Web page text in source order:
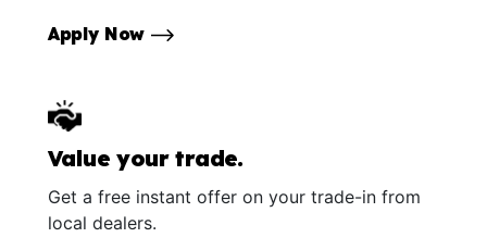
Apply Now
Value your trade.
Get a free instant offer on your trade-in from
local dealers.